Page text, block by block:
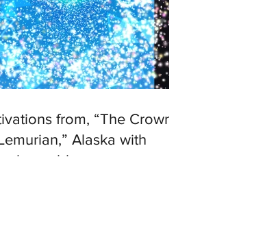
from, “The Crown
Alaska with